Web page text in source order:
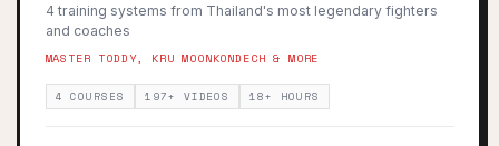
4 training systems from Thailand's most legendary fighters
and coaches
MASTER TODDY, KRU MOONKONDECH & MORE
4 COURSES 197+ VIDEOS 18+ HOURS